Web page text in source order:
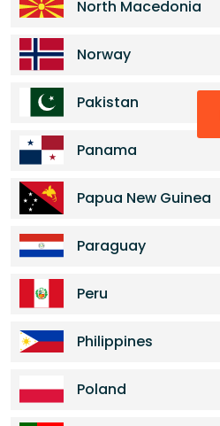
North Macedonia
Norway
Pakistan
Panama
Papua New Guinea
Paraguay
Peru
Philippines
Poland